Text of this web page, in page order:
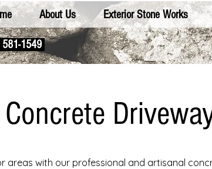
About Us Exterior Stone Works
1549
areas with our professional and artisanal